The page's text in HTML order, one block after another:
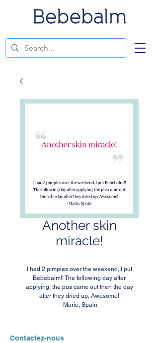
Another skin
miracle!
I had 2 pimples over the weekend, I put
Bebebalm!! The following day after
applying, the pus came out then the day
after they dried up, Awesome!
-Marie, Spain
Contactez-nous